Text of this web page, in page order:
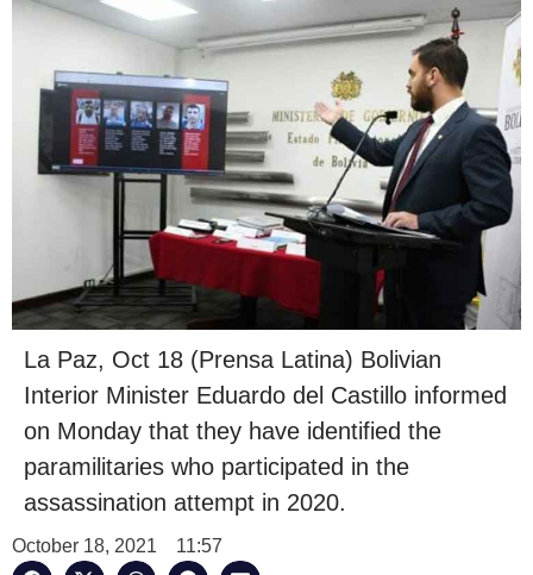
La Paz, Oct 18 (Prensa Latina) Bolivian
Interior Minister Eduardo del Castillo informed
on Monday that they have identified the
paramilitaries who participated in the
assassination attempt in 2020.
October 18, 2021 11:57